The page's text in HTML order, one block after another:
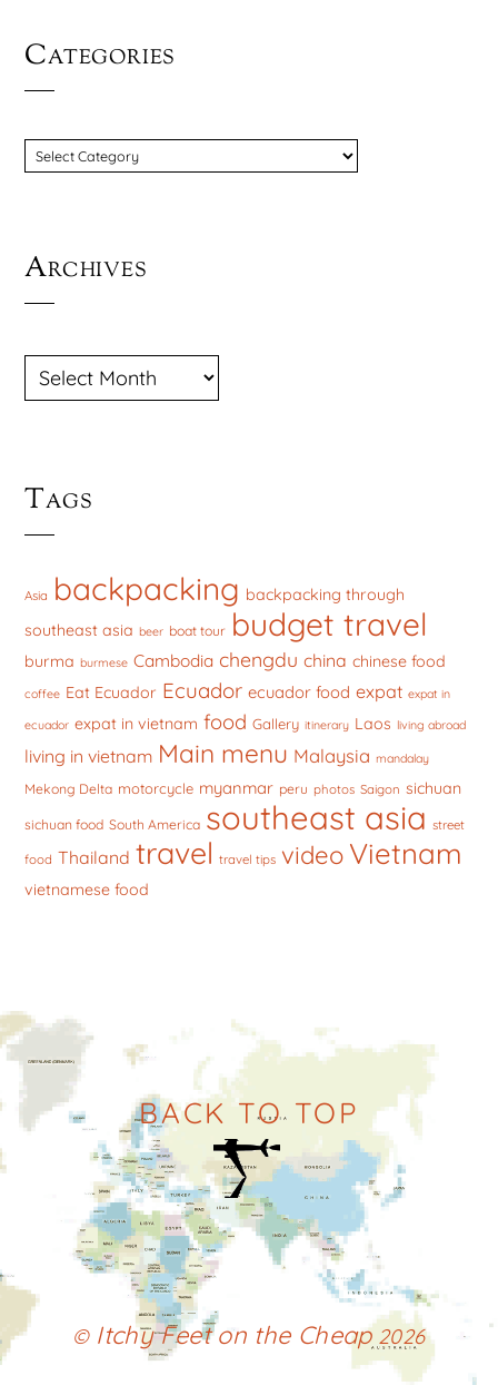
Categories
CATEGORIES
Archives
ARCHIVES
Tags
Asia backpacking backpacking through
southeast asia beer boat tour budget travel
burma burmese Cambodia chengdu china chinese food
coffee Eat Ecuador Ecuador ecuador food expat expat in
ecuador expat in vietnam food Gallery itinerary Laos living abroad
living in vietnam Main menu Malaysia mandalay
Mekong Delta motorcycle myanmar peru photos Saigon sichuan
sichuan food South America southeast asia street
food Thailand travel travel tips video Vietnam
vietnamese food
BACK TO TOP
© Itchy Feet on the Cheap2026